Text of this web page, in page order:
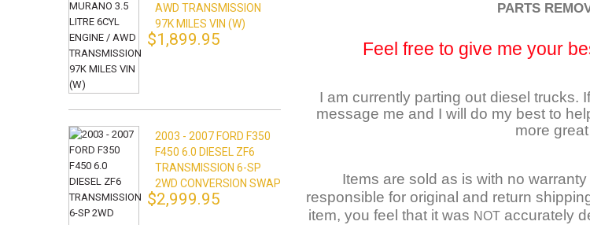
PARTS
Feel free to give me your
I am currently parting out diesel trucks.
message me and I will do my best to
more
Items are sold as is with no
responsible for original and return
item, you feel that it was NOT accurately
AWD TRANSMISSION
97K MILES VIN (W)
$1,899.95
2003 - 2007 FORD F350
F450 6.0 DIESEL ZF6
TRANSMISSION 6-SP
2WD CONVERSION SWAP
$2,999.95